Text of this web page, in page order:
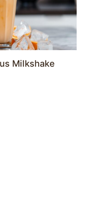
Milkshake